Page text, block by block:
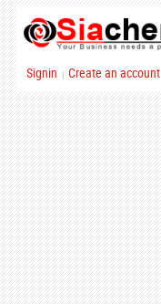
Signin | Create an account